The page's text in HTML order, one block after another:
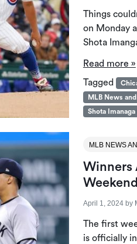
Things
on Monday
Shota
Read more »
Tagged
MLB News
Shota
MLB NEWS
Winners
Weekend
April 1, 2024by
The first
is officially